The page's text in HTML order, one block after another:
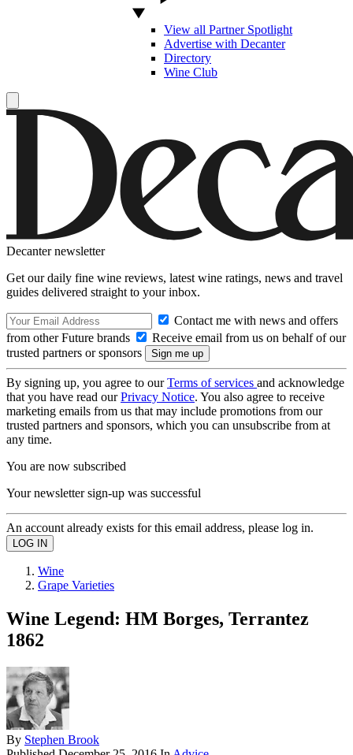
View all Partner Spotlight
Advertise with Decanter
Directory
Wine Club
Decanter newsletter
Get our daily fine wine reviews, latest wine ratings, news and travel
guides delivered straight to your inbox.
Contact me with news and offers
from other Future brands
Receive email from us on behalf of our
trusted partners or sponsors
By signing up, you agree to ourTerms of services and acknowledge
that you have read ourPrivacy Notice. You also agree to receive
marketing emails from us that may include promotions from our
trusted partners and sponsors, which you can unsubscribe from at
any time.
You are now subscribed
Your newsletter sign-up was successful
An account already exists for this email address, please log in.
Wine
Grape Varieties
Wine Legend: HM Borges, Terrantez
1862
By Stephen Brook